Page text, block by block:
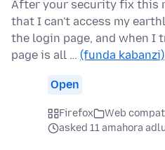
After your security fix this
that I can't access my
the login page, and when I
page is all … (funda kabanzi)
Open
Firefox
Web
asked 11 amahora